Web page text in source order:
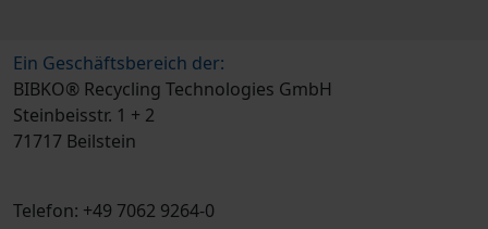
Ein Geschäftsbereich der:
BIBKO® Recycling Technologies GmbH
Steinbeisstr. 1 + 2
71717 Beilstein
Telefon: +49 7062 9264-0